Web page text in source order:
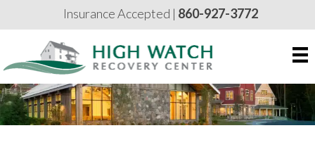
Insurance Accepted | 860-927-3772